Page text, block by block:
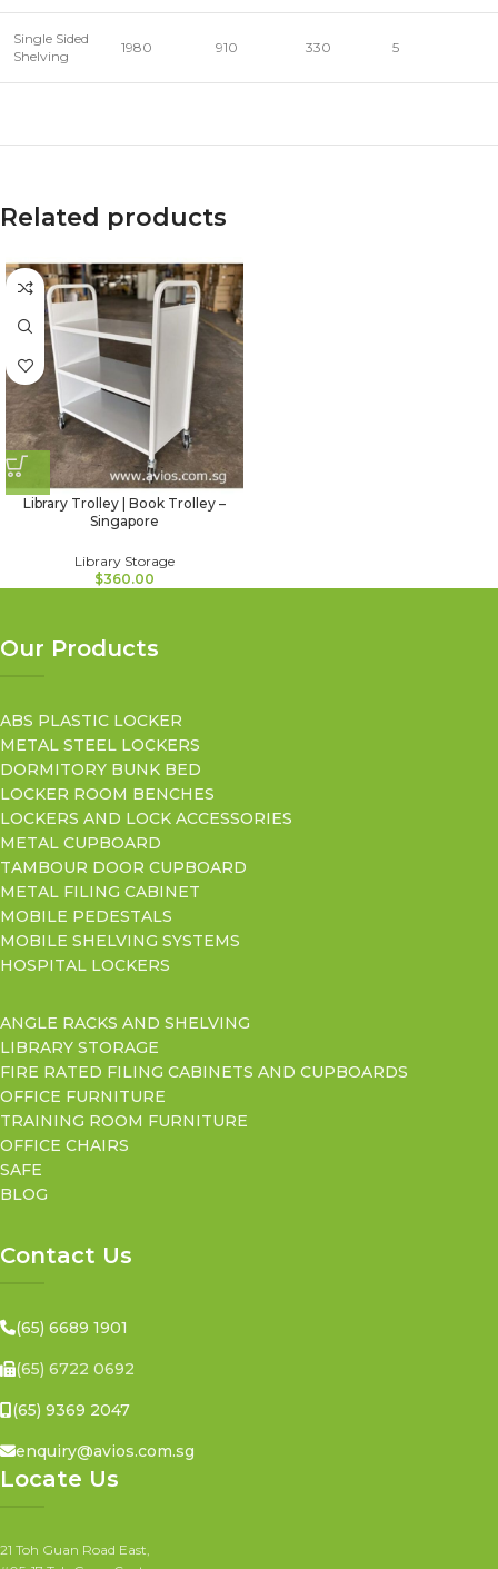
Single Sided
Shelving
1980 910 330 5
Related products
Library Trolley | Book Trolley –
Singapore
Library Storage
$360.00
Our Products
ABS PLASTIC LOCKER
METAL STEEL LOCKERS
DORMITORY BUNK BED
LOCKER ROOM BENCHES
LOCKERS AND LOCK ACCESSORIES
METAL CUPBOARD
TAMBOUR DOOR CUPBOARD
METAL FILING CABINET
MOBILE PEDESTALS
MOBILE SHELVING SYSTEMS
HOSPITAL LOCKERS
ANGLE RACKS AND SHELVING
LIBRARY STORAGE
FIRE RATED FILING CABINETS AND CUPBOARDS
OFFICE FURNITURE
TRAINING ROOM FURNITURE
OFFICE CHAIRS
SAFE
BLOG
Contact Us
(65) 6689 1901
(65) 6722 0692
(65) 9369 2047
enquiry@avios.com.sg
Locate Us
21 Toh Guan Road East,